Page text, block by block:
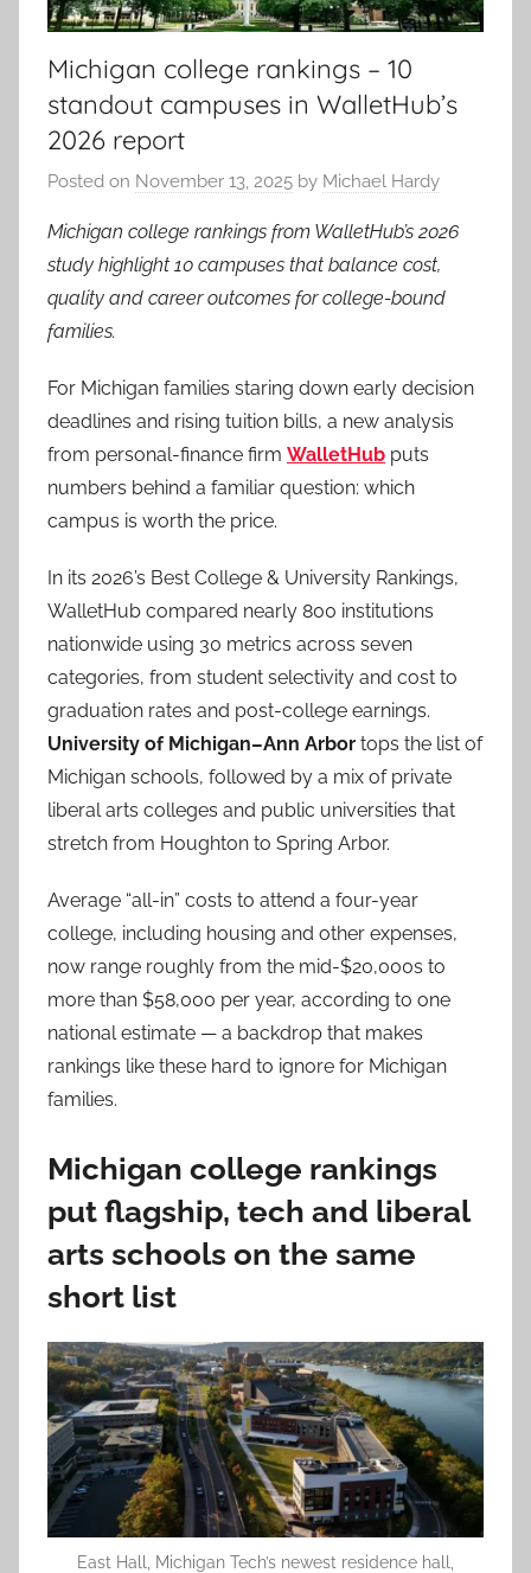
Michigan college rankings – 10
standout campuses in WalletHub’s
2026 report
Posted on November 13, 2025 by Michael Hardy
Michigan college rankings from WalletHub’s 2026
study highlight 10 campuses that balance cost,
quality and career outcomes for college-bound
families.
For Michigan families staring down early decision
deadlines and rising tuition bills, a new analysis
from personal-finance firm WalletHub puts
numbers behind a familiar question: which
campus is worth the price.
In its 2026’s Best College & University Rankings,
WalletHub compared nearly 800 institutions
nationwide using 30 metrics across seven
categories, from student selectivity and cost to
graduation rates and post-college earnings.
University of Michigan–Ann Arbor tops the list of
Michigan schools, followed by a mix of private
liberal arts colleges and public universities that
stretch from Houghton to Spring Arbor.
Average “all-in” costs to attend a four-year
college, including housing and other expenses,
now range roughly from the mid-$20,000s to
more than $58,000 per year, according to one
national estimate — a backdrop that makes
rankings like these hard to ignore for Michigan
families.
Michigan college rankings
put flagship, tech and liberal
arts schools on the same
short list
East Hall, Michigan Tech’s newest residence hall,